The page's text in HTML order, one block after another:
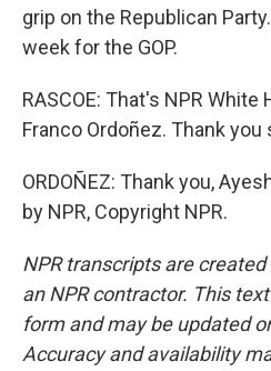
grip on the Republican
week for the GOP.
RASCOE: That's NPR
Franco Ordoñez. Thank you
ORDOÑEZ: Thank you,
by NPR, Copyright NPR.
NPR transcripts are
an NPR contractor. This
form and may be updated
Accuracy and availability